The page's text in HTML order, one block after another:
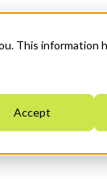
This information
Accept